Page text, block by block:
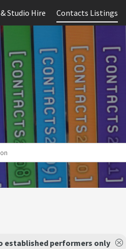
Studio Hire Contacts Listings
established performers only